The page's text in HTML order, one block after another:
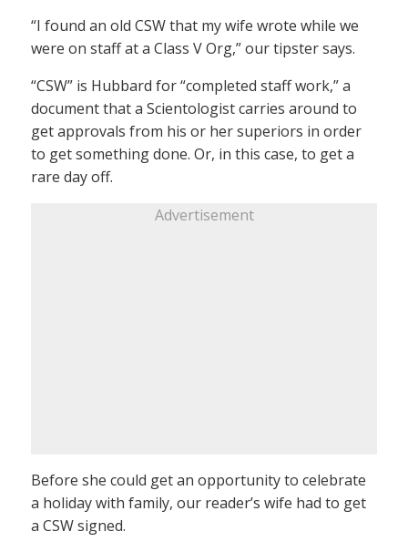
“I found an old CSW that my wife wrote while we
were on staff at a Class V Org,” our tipster says.
“CSW” is Hubbard for “completed staff work,” a
document that a Scientologist carries around to
get approvals from his or her superiors in order
to get something done. Or, in this case, to get a
rare day off.
Advertisement
Before she could get an opportunity to celebrate
a holiday with family, our reader’s wife had to get
a CSW signed.